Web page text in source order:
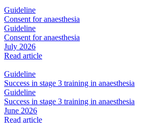
Guideline
Consent for anaesthesia
Guideline
Consent for anaesthesia
July 2026
Read article
Guideline
Success in stage 3 training in anaesthesia
Guideline
Success in stage 3 training in anaesthesia
June 2026
Read article